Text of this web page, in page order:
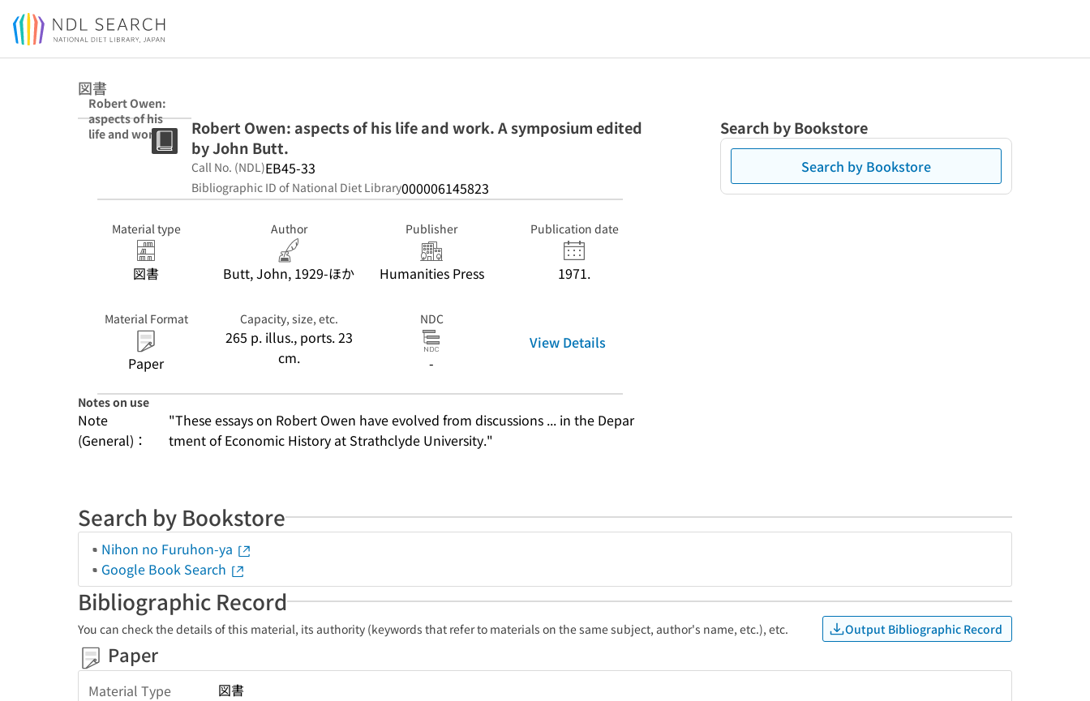
Jump to main content
図書
Robert Owen:
aspects of his
life and work. A
Robert Owen: aspects of his life and work. A symposium edited
by John Butt.
Call No. (NDL)EB45-33
Bibliographic ID of National Diet Library000006145823
Material type
図書
Author
Butt, John, 1929-ほか
Publisher
Humanities Press
Publication date
1971.
Material Format
Paper
Capacity, size, etc.
265 p. illus., ports. 23
cm.
NDC
-
View Details
Notes on use
Note
(General)：
"These essays on Robert Owen have evolved from discussions ... in the Depar
tment of Economic History at Strathclyde University."
Search by Bookstore
Search by Bookstore
Search by Bookstore
Nihon no Furuhon-ya
Google Book Search
Bibliographic Record
You can check the details of this material, its authority (keywords that refer to materials on the same subject, author's name, etc.), etc. Output Bibliographic Record
Paper
Material Type 図書